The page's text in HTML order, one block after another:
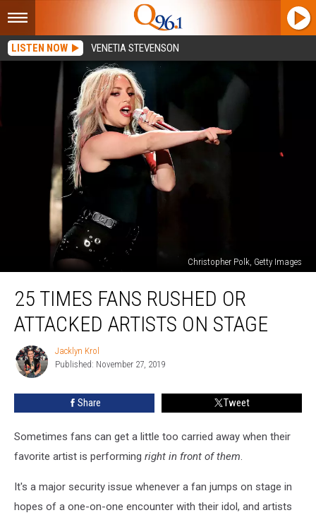
LISTEN NOW VENETIA STEVENSON
Christopher Polk, Getty Images
Times
Fans
Rushed
Attacked
Artists
25 TIMES FANS RUSHED OR
ATTACKED ARTISTS ON STAGE
Jacklyn
Krol
Jacklyn Krol
Published: November 27, 2019
Share Tweet
Sometimes fans can get a little too carried away when their
favorite artist is performing right in front of them.
It's a major security issue whenever a fan jumps on stage in
hopes of a one-on-one encounter with their idol, and artists